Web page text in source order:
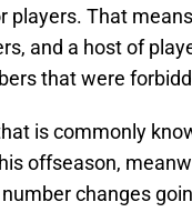
players. That
and a host of
that were
is commonly
offseason,
changes